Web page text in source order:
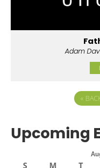
Adam
«
Upcoming
S M T